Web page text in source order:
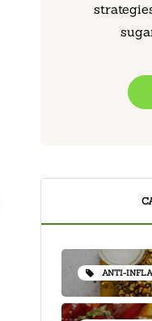
ANTI-